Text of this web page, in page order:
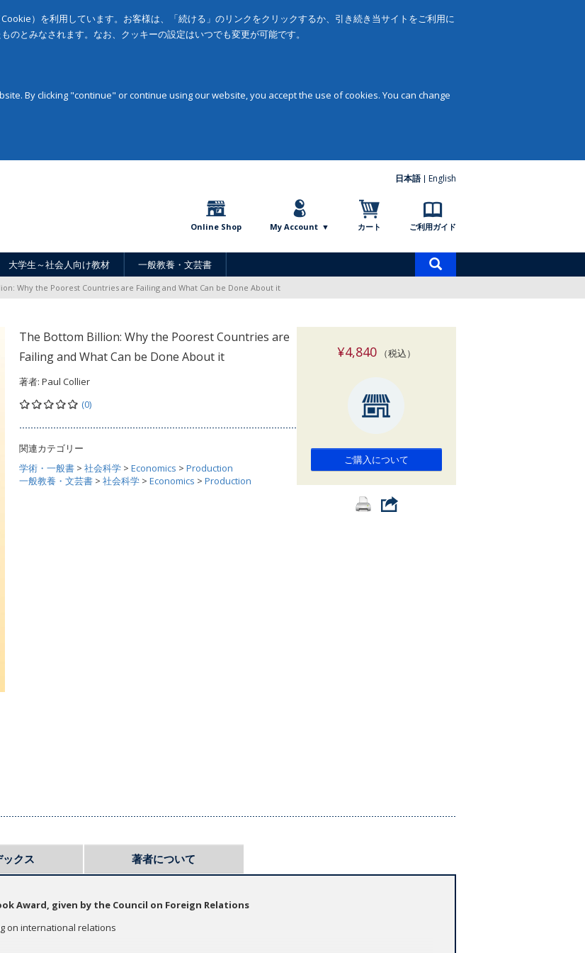
）を利用しています。お客様は、「続ける」のリンクをクリックするか、引き続き当サイトをご利用に
のとみなされます。なお、クッキーの設定はいつでも変更が可能です。
By clicking "continue" or continue using our website, you accept the use of cookies. You can change
日本語 English
Online Shop My Account カート ご利用ガイド
大学生～社会人向け教材 一般教養・文芸書
索
Why the Poorest Countries are Failing and What Can be Done About it
The Bottom Billion: Why the Poorest Countries are
Failing and What Can be Done About it
著者: Paul Collier
(0)
関連カテゴリー
学術・一般書 > 社会科学 > Economics > Production
一般教養・文芸書 > 社会科学 > Economics > Production
¥4,840（税込）
ご購入について
クス 著者について
Award, given by the Council on Foreign Relations
on international relations